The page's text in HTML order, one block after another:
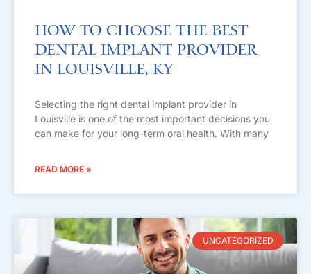
How to Choose the Best
Dental Implant Provider
in Louisville, KY
Selecting the right dental implant provider in
Louisville is one of the most important decisions you
can make for your long-term oral health. With many
READ MORE »
UNCATEGORIZED